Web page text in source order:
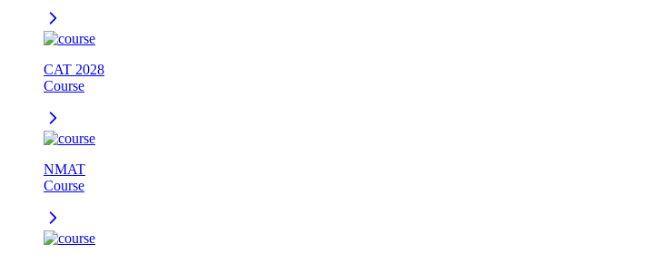
CAT 2028
Course
NMAT
Course